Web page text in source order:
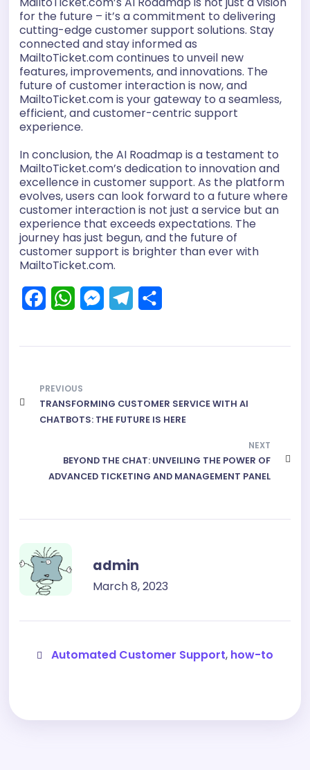
for the future – it’s a commitment to delivering
cutting-edge customer support solutions. Stay
connected and stay informed as
MailtoTicket.com continues to unveil new
features, improvements, and innovations. The
future of customer interaction is now, and
MailtoTicket.com is your gateway to a seamless,
efficient, and customer-centric support
experience.
In conclusion, the AI Roadmap is a testament to
MailtoTicket.com’s dedication to innovation and
excellence in customer support. As the platform
evolves, users can look forward to a future where
customer interaction is not just a service but an
experience that exceeds expectations. The
journey has just begun, and the future of
customer support is brighter than ever with
MailtoTicket.com.
c
b
o
W
a
s
A
p
M
s
n
e
l
r
m
a
PREVIOUS
TRANSFORMING CUSTOMER SERVICE WITH AI
CHATBOTS: THE FUTURE IS HERE
NEXT
BEYOND THE CHAT: UNVEILING THE POWER OF
ADVANCED TICKETING AND MANAGEMENT PANEL
admin
March 8, 2023
Automated Customer Support, how-to